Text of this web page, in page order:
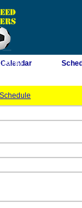
AM
Calendar